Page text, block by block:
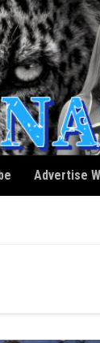
Advertise